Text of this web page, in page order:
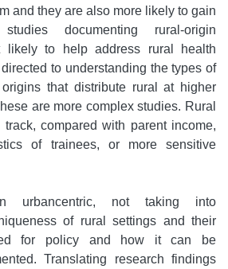
and they are also more likely to gain
documenting rural-origin
likely to help address rural health
to understanding the types of
that distribute rural at higher
are more complex studies. Rural
compared with parent income,
of trainees, or more sensitive
urbancentric, not taking into
of rural settings and their
for policy and how it can be
Translating research findings